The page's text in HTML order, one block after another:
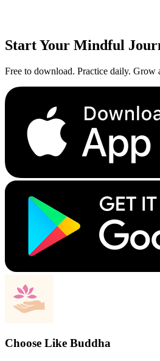
Start Your Mindful
Free to download. Practice daily. Grow
Choose Like Buddha